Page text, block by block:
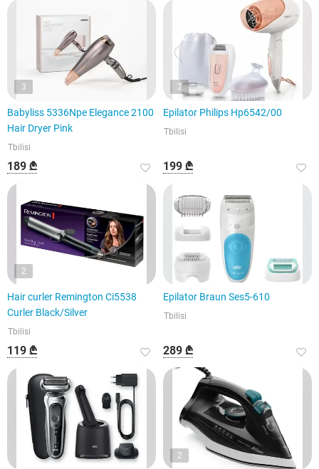
3
Babyliss 5336Npe Elegance 2100
Hair Dryer Pink
Tbilisi
189 ₾
2
Epilator Philips Hp6542/00
Tbilisi
199 ₾
2
Hair curler Remington Ci5538
Curler Black/Silver
Tbilisi
119 ₾
Epilator Braun Ses5-610
Tbilisi
289 ₾
2